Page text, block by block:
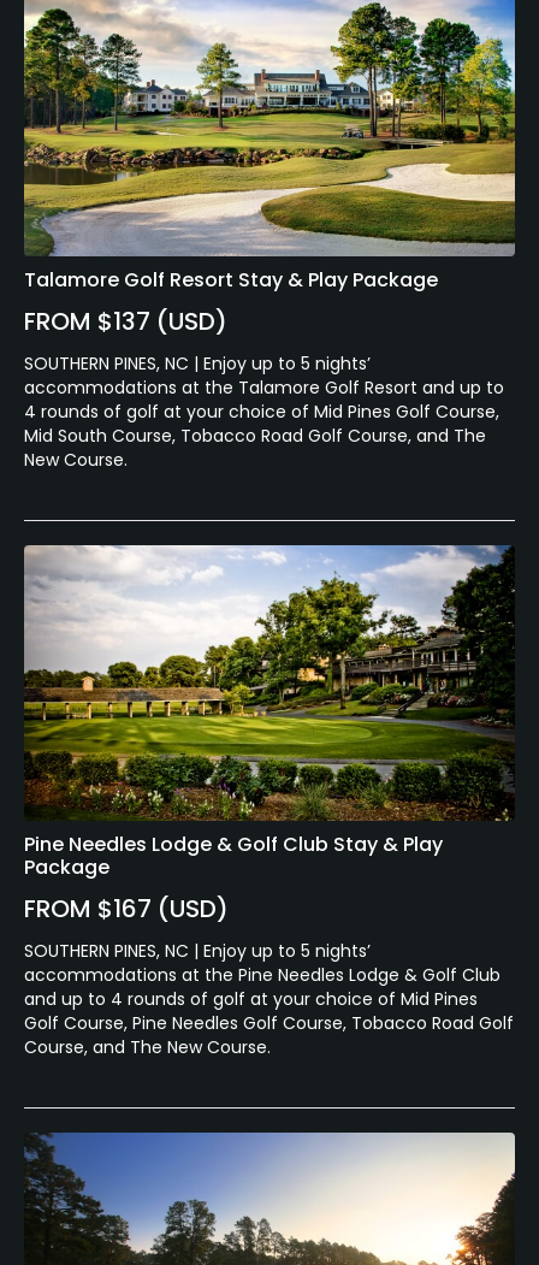
Talamore Golf Resort Stay & Play Package
FROM $137 (USD)
SOUTHERN PINES, NC | Enjoy up to 5 nights’
accommodations at the Talamore Golf Resort and up to
4 rounds of golf at your choice of Mid Pines Golf Course,
Mid South Course, Tobacco Road Golf Course, and The
New Course.
Pine Needles Lodge & Golf Club Stay & Play
Package
FROM $167 (USD)
SOUTHERN PINES, NC | Enjoy up to 5 nights’
accommodations at the Pine Needles Lodge & Golf Club
and up to 4 rounds of golf at your choice of Mid Pines
Golf Course, Pine Needles Golf Course, Tobacco Road Golf
Course, and The New Course.